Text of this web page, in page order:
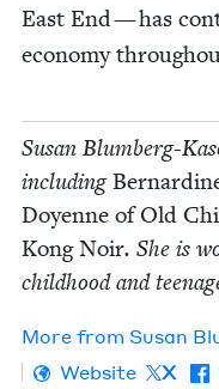
East End — has
econ­o­my
Susan Blum­berg-
includ­ing
Doyenne of Old
Kong Noir. She is
child­hood and
More from Susan
Website
X